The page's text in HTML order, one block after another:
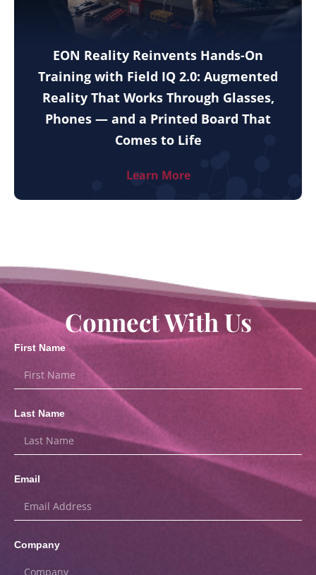
EON Reality Reinvents Hands-On
Training with Field IQ 2.0: Augmented
Reality That Works Through Glasses,
Phones — and a Printed Board That
Comes to Life
Learn More
Connect With Us
First Name
Last Name
Email
Company